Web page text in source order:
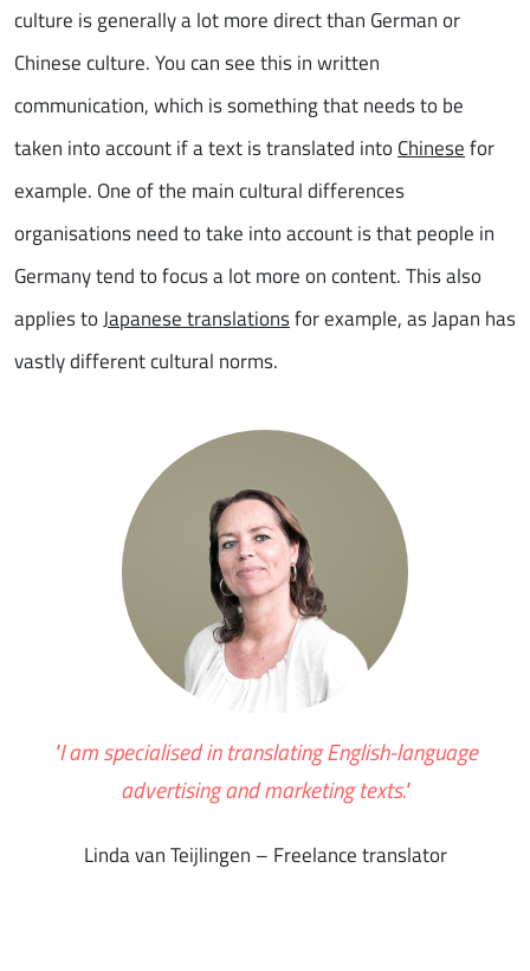
culture is generally a lot more direct than German or
Chinese culture. You can see this in written
communication, which is something that needs to be
taken into account if a text is translated intoChinesefor
example. One of the main cultural differences
organisations need to take into account is that people in
Germany tend to focus a lot more on content. This also
applies toJapanese translationsfor example, as Japan has
vastly different cultural norms.
"I am specialised in translating English-language
advertising and marketing texts."
Linda van Teijlingen – Freelance translator